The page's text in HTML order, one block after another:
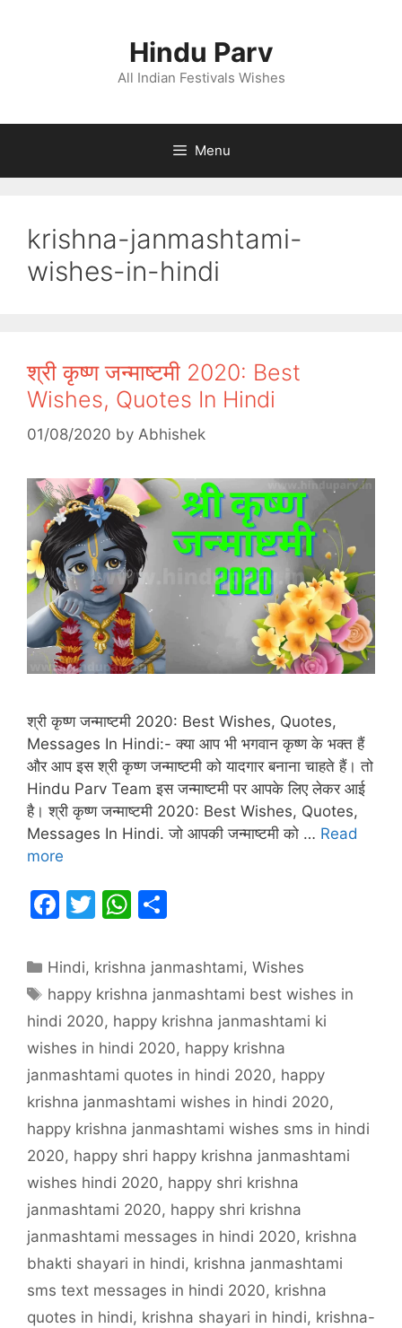
Hindu Parv
All Indian Festivals Wishes
Menu
krishna-janmashtami-
wishes-in-hindi
श्री कृष्ण जन्माष्टमी 2020: Best
Wishes, Quotes In Hindi
01/08/2020 by Abhishek
श्री कृष्ण जन्माष्टमी 2020: Best Wishes, Quotes,
Messages In Hindi:- क्या आप भी भगवान कृष्ण के भक्त हैं
और आप इस श्री कृष्ण जन्माष्टमी को यादगार बनाना चाहते हैं। तो
Hindu Parv Team इस जन्माष्टमी पर आपके लिए लेकर आई
है। श्री कृष्ण जन्माष्टमी 2020: Best Wishes, Quotes,
Messages In Hindi. जो आपकी जन्माष्टमी को … Read
more
F
c
e
b
o
o
k
T
itt
er
W
at
s
A
p
p
ar
e
Categories
Hindi, krishna janmashtami,Wishes
Tags
happy krishna janmashtami best wishes in
hindi 2020, happy krishna janmashtami ki
wishes in hindi 2020, happy krishna
janmashtami quotes in hindi 2020, happy
krishna janmashtami wishes in hindi 2020,
happy krishna janmashtami wishes sms in hindi
2020, happy shri happy krishna janmashtami
wishes hindi 2020, happy shri krishna
janmashtami 2020, happy shri krishna
janmashtami messages in hindi 2020, krishna
bhakti shayari in hindi, krishna janmashtami
sms text messages in hindi 2020, krishna
quotes in hindi, krishna shayari in hindi, krishna-